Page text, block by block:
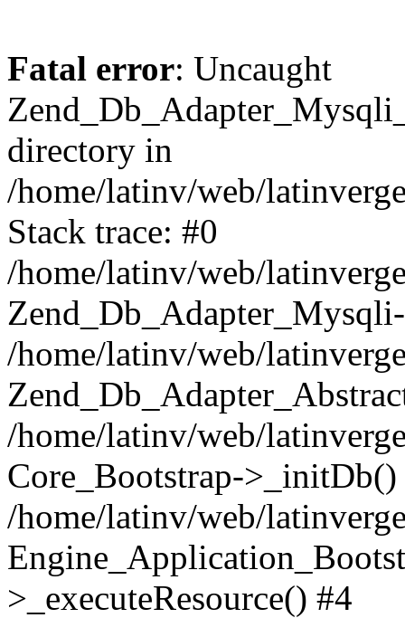
Fatal error: Uncaught
directory in
/home/latinv/web/
Stack trace: #0
/home/latinv/web/
/home/latinv/web/
/home/latinv/web/
Core_Bootstrap->_initDb()
/home/latinv/web/
>_executeResource() #4